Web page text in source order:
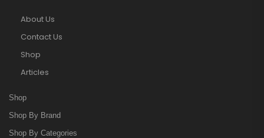
About Us
Contact Us
Shop
Articles
Shop
Shop By Brand
Shop By Categories